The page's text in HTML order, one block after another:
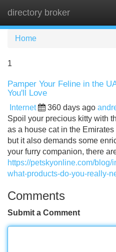
directory broker
Home
1
Pamper Your Feline in the
You'll Love
Internet 360 days ago
Spoil your precious kitty with
as a house cat in the
but it also demands some
your furry companion, there
https://petskyonline.com/
what-products-do-you-really-
Comments
Submit a Comment